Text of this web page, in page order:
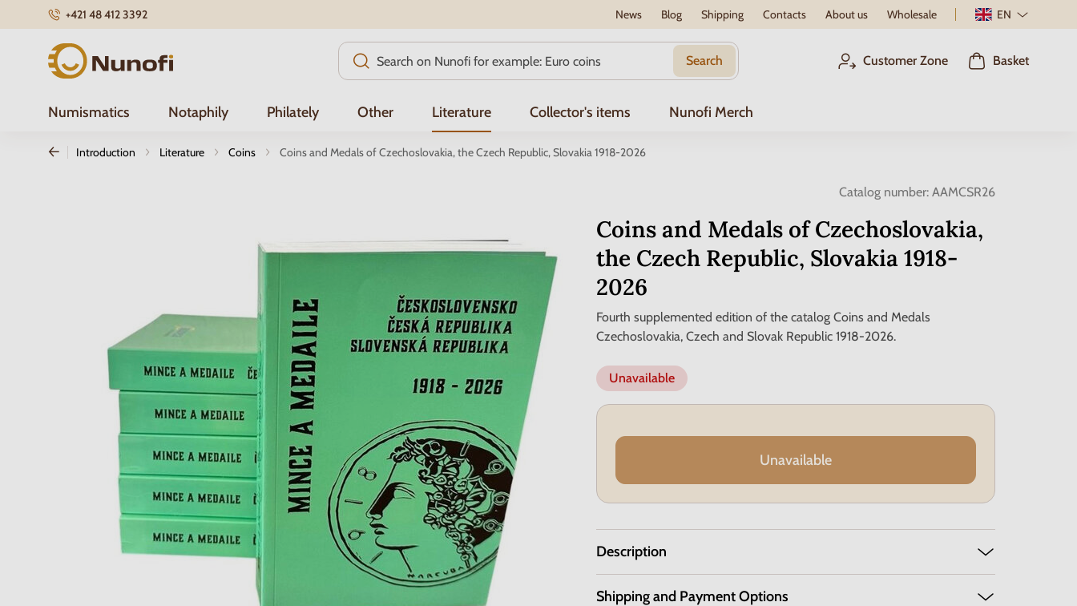
+421 48 412 3392 News Blog Shipping Contacts About us Wholesale EN
Nunofi.com Search Customer Zone Basket
Numismatics Notaphily Philately Other Literature Collector's items Nunofi Merch
Introduction Literature Coins Coins and Medals of Czechoslovakia, the Czech Republic, Slovakia 1918-2026
Catalog number: AAMCSR26
Coins and Medals of Czechoslovakia,
the Czech Republic, Slovakia 1918-
2026
Fourth supplemented edition of the catalog Coins and Medals
Czechoslovakia, Czech and Slovak Republic 1918-2026.
Unavailable
Unavailable
Description
Shipping and Payment Options